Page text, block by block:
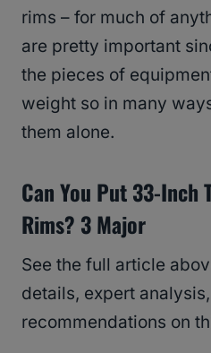
rims – for much of
are pretty important
the pieces of
weight so in many
them alone.
Can You Put 33-Inch
Rims? 3 Major
See the full article
details, expert
recommendations on